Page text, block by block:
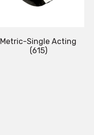
Metric-Single Acting
(615)